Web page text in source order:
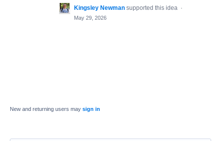
Kingsley Newman supported this idea ·
May 29, 2026
New and returning users may sign in